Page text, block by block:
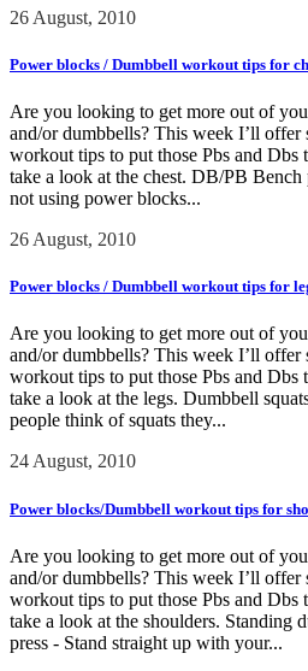
26 August, 2010
Power blocks / Dumbbell workout tips for
Are you looking to get more out of
and/or dumbbells? This week I’ll offer
workout tips to put those Pbs and Dbs
take a look at the chest. DB/PB Bench
not using power blocks...
26 August, 2010
Power blocks / Dumbbell workout tips for
Are you looking to get more out of
and/or dumbbells? This week I’ll offer
workout tips to put those Pbs and Dbs
take a look at the legs. Dumbbell
people think of squats they...
24 August, 2010
Power blocks/Dumbbell workout tips for
Are you looking to get more out of
and/or dumbbells? This week I’ll offer
workout tips to put those Pbs and Dbs
take a look at the shoulders. Standing
press - Stand straight up with your...